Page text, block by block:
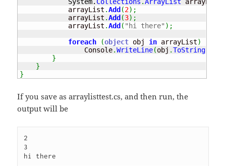
System. Collections .ArrayList arrayList
            arrayList
.Add (2) ;
            arrayList
.Add (3) ;
            arrayList
.Add ( "hi there" ) ;
foreach
(object obj in arrayList)
                Console
.WriteLine(obj .ToString
}
}
}
If you save as arraylisttest.cs, and then run, the
output will be
2
3